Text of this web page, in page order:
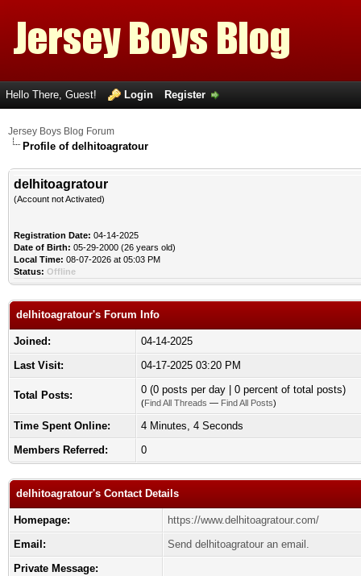
Hello There, Guest! Login Register
Jersey Boys Blog Forum
Profile of delhitoagratour
delhitoagratour
(Account not Activated)
Registration Date: 04-14-2025
Date of Birth: 05-29-2000 (26 years old)
Local Time: 08-07-2026 at 05:03 PM
Status: Offline
delhitoagratour's Forum Info
Joined:
04-14-2025
Last Visit:
04-17-2025 03:20 PM
Total Posts: 0 (0 posts per day | 0 percent of total posts)
(Find All Threads — Find All Posts)
Time Spent Online:
4 Minutes, 4 Seconds
Members Referred:
0
delhitoagratour's Contact Details
Homepage:
https://www.delhitoagratour.com/
Email:
Send delhitoagratour an email.
Private Message: